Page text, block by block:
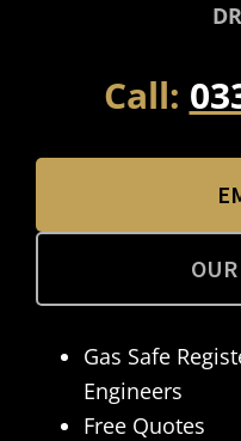
Call:
Gas Safe
Engineers
Free Quotes